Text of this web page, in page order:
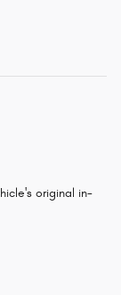
original in-